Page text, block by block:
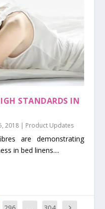
STANDARDS IN
2018 | Product Updates
are demonstrating
in bed linens....